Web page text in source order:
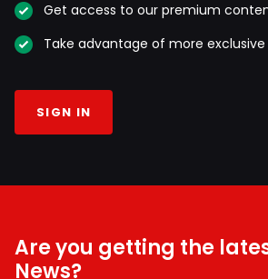
Get access to our premium
Take advantage of more
SIGN IN
Are you getting the
News?